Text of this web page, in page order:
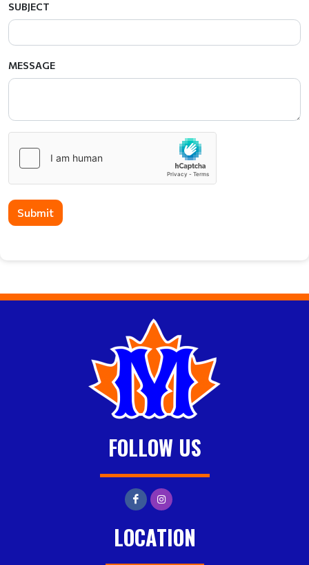
SUBJECT
MESSAGE
Submit
FOLLOW US
LOCATION